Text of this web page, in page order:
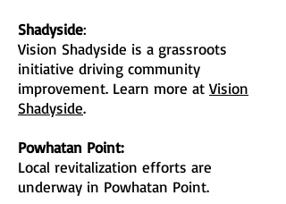
Shadyside:
Vision Shadyside is a grassroots
initiative driving community
improvement. Learn more at Vision
Shadyside.
Powhatan Point:
Local revitalization efforts are
underway in Powhatan Point.